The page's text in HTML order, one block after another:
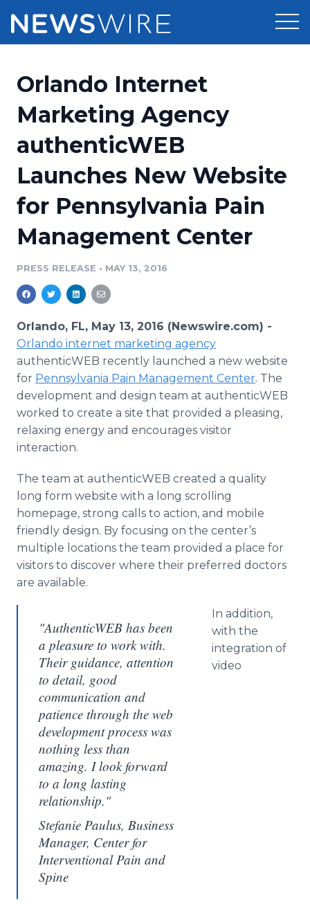
Press Release Distribution
Press Release Optimizer
Media Suite
Media Database
Analytics
Media Room
Pricing
Customer Stories
Resources
Education
Blog
PR & Earned Media Planner
For Journalists
RSS Feeds
Support
Newsroom
Orlando Internet
Marketing Agency
authenticWEB
Launches New Website
for Pennsylvania Pain
Management Center
PRESS RELEASE • MAY 13, 2016
Orlando, FL, May 13, 2016 (Newswire.com) -
Orlando internet marketing agency
authenticWEB recently launched a new website
for Pennsylvania Pain Management Center. The
development and design team at authenticWEB
worked to create a site that provided a pleasing,
relaxing energy and encourages visitor
interaction.
The team at authenticWEB created a quality
long form website with a long scrolling
homepage, strong calls to action, and mobile
friendly design. By focusing on the center’s
multiple locations the team provided a place for
visitors to discover where their preferred doctors
are available.
"AuthenticWEB has been
a pleasure to work with.
Their guidance, attention
to detail, good
communication and
patience through the web
development process was
nothing less than
amazing. I look forward
to a long lasting
relationship."
Stefanie Paulus, Business
Manager, Center for
Interventional Pain and
Spine
In addition,
with the
integration of
video